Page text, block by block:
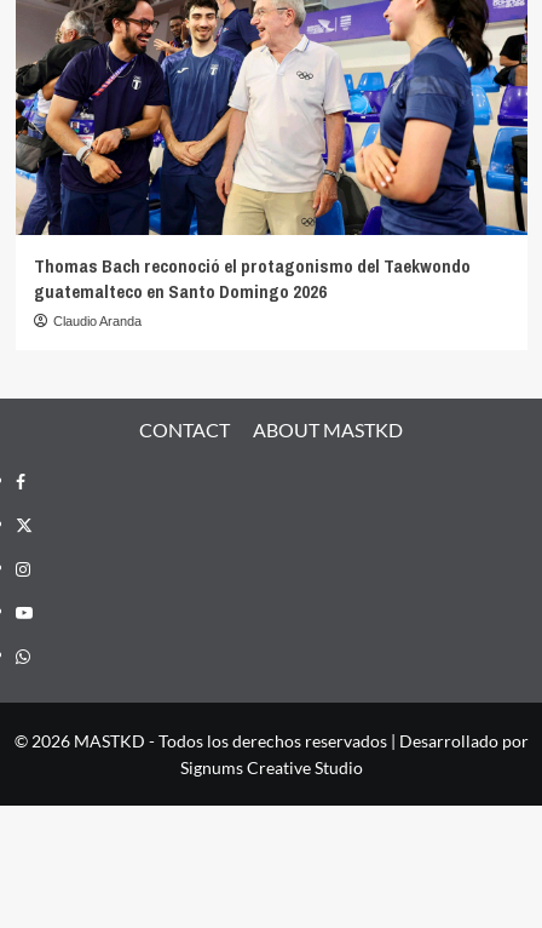
Thomas Bach reconoció el protagonismo del Taekwondo
guatemalteco en Santo Domingo 2026
Claudio Aranda
CONTACT ABOUT MASTKD
Facebook
X
Instagram
YouTube
Whatsapp